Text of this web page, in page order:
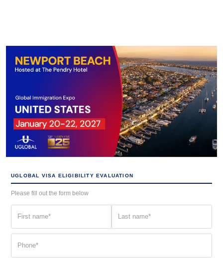
UGLOBAL VISA ELIGIBILITY EVALUATION
Please fill out the form below
(Required) (Required)